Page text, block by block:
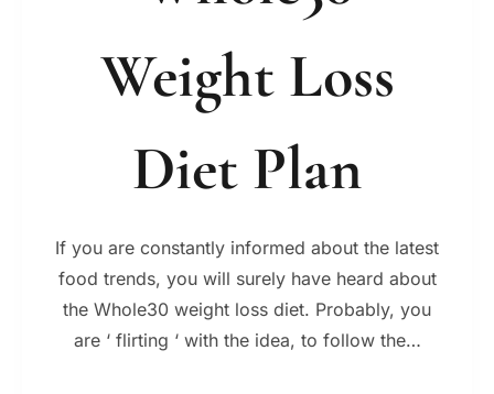
Weight Loss
Diet Plan
If you are constantly informed about the latest
food trends, you will surely have heard about
the Whole30 weight loss diet. Probably, you
are ‘ flirting ‘ with the idea, to follow the…